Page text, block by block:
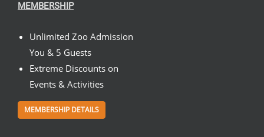
MEMBERSHIP
Unlimited Zoo Admission
You & 5 Guests
Extreme Discounts on
Events & Activities
MEMBERSHIP DETAILS